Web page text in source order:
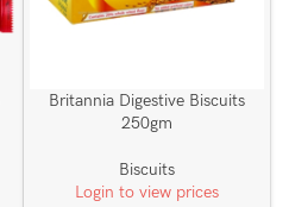
Britannia Digestive Biscuits
250gm
Biscuits
Login to view prices